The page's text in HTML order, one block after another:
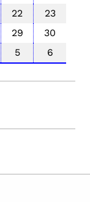
22
23
29
30
5 6